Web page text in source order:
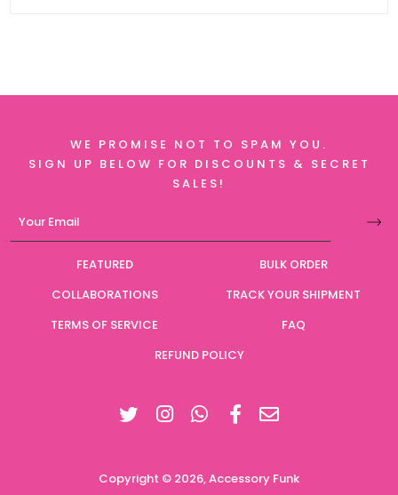
WE PROMISE NOT TO SPAM YOU.
SIGN UP BELOW FOR DISCOUNTS & SECRET
SALES!
FEATURED
BULK ORDER
COLLABORATIONS
TRACK YOUR SHIPMENT
TERMS OF SERVICE
FAQ
REFUND POLICY
Twitter Instagram Facebook
Copyright © 2026,Accessory Funk